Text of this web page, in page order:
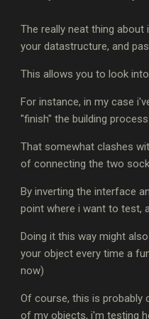
The really neat thing
your datastructure, and
This allows you to look
For instance, in my case
"finish" the building
That somewhat clashes
of connecting the two
By inverting the interface
point where i want to test,
Doing it this way might
your object every time a
now)
Of course, this is probably
of my objects, i'm testing